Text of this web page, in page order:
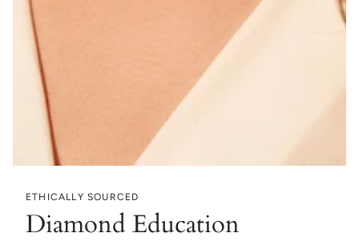
ETHICALLY SOURCED
Diamond Education